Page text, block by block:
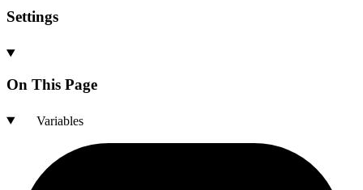
Settings
On This Page
Variables